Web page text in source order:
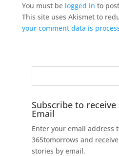
You must be logged in to
This site uses Akismet to
your comment data is
Subscribe to
Email
Enter your email address
365tomorrows and
stories by email.